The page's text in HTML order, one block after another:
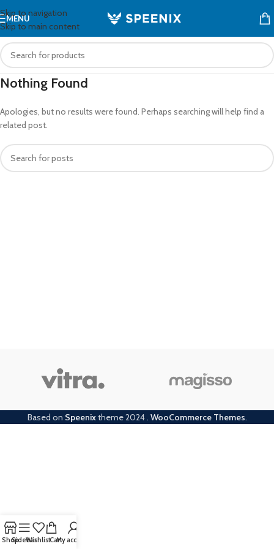
Skip to navigation
Skip to main content
MENU
Nothing Found
Apologies, but no results were found. Perhaps searching will help find a
related post.
Based on Speenixtheme2024. WooCommerce Themes.
ShopSidebarWishlistCartMy account